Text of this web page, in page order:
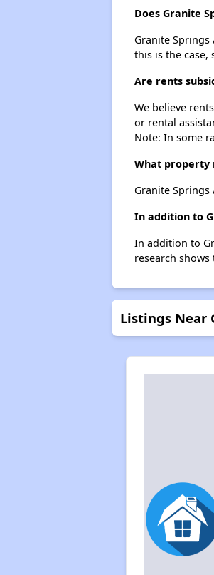
Does Granite
Granite
this is the
Are rents
We believe
or rental
Note: In some
What property
Granite
In addition to
In addition to
research
Listings Near